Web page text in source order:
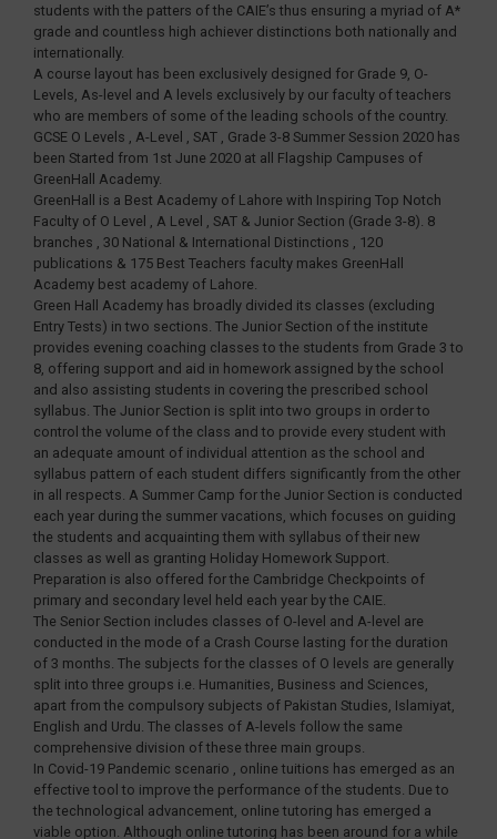
students with the patters of the CAIE’s thus ensuring a myriad of A*
grade and countless high achiever distinctions both nationally and
internationally.
A course layout has been exclusively designed for Grade 9, O-
Levels, As-level and A levels exclusively by our faculty of teachers
who are members of some of the leading schools of the country.
GCSE O Levels , A-Level , SAT , Grade 3-8 Summer Session 2020 has
been Started from 1st June 2020 at all Flagship Campuses of
GreenHall Academy.
GreenHall is a Best Academy of Lahore with Inspiring Top Notch
Faculty of O Level , A Level , SAT & Junior Section (Grade 3-8). 8
branches , 30 National & International Distinctions , 120
publications & 175 Best Teachers faculty makes GreenHall
Academy best academy of Lahore.
Green Hall Academy has broadly divided its classes (excluding
Entry Tests) in two sections. The Junior Section of the institute
provides evening coaching classes to the students from Grade 3 to
8, offering support and aid in homework assigned by the school
and also assisting students in covering the prescribed school
syllabus. The Junior Section is split into two groups in order to
control the volume of the class and to provide every student with
an adequate amount of individual attention as the school and
syllabus pattern of each student differs significantly from the other
in all respects. A Summer Camp for the Junior Section is conducted
each year during the summer vacations, which focuses on guiding
the students and acquainting them with syllabus of their new
classes as well as granting Holiday Homework Support.
Preparation is also offered for the Cambridge Checkpoints of
primary and secondary level held each year by the CAIE.
The Senior Section includes classes of O-level and A-level are
conducted in the mode of a Crash Course lasting for the duration
of 3 months. The subjects for the classes of O levels are generally
split into three groups i.e. Humanities, Business and Sciences,
apart from the compulsory subjects of Pakistan Studies, Islamiyat,
English and Urdu. The classes of A-levels follow the same
comprehensive division of these three main groups.
In Covid-19 Pandemic scenario , online tuitions has emerged as an
effective tool to improve the performance of the students. Due to
the technological advancement, online tutoring has emerged a
viable option. Although online tutoring has been around for a while